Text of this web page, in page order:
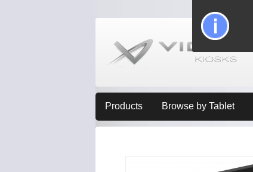
Products Browse by Tablet